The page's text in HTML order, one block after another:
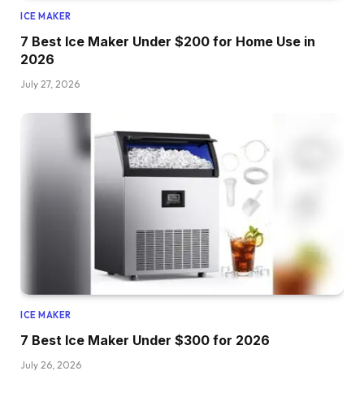
ICE MAKER
7 Best Ice Maker Under $200 for Home Use in
2026
July 27, 2026
ICE MAKER
7 Best Ice Maker Under $300 for 2026
July 26, 2026